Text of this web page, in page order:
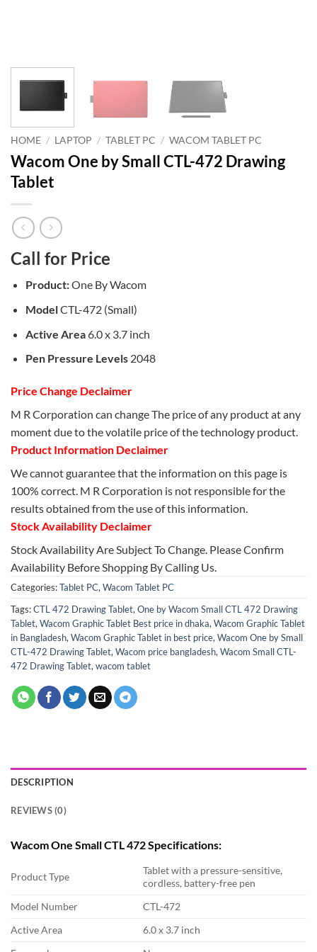
HOME / LAPTOP / TABLET PC / WACOM TABLET PC
Wacom One by Small CTL-472 Drawing
Tablet
Call for Price
Product:One By Wacom
ModelCTL-472 (Small)
Active Area6.0 x 3.7 inch
Pen Pressure Levels2048
Price Change Declaimer
M R Corporation can change The price of any product at any
moment due to the volatile price of the technology product.
Product Information Declaimer
We cannot guarantee that the information on this page is
100% correct. M R Corporation is not responsible for the
results obtained from the use of this information.
Stock Availability Declaimer
Stock Availability Are Subject To Change. Please Confirm
Availability Before Shopping By Calling Us.
Categories:Tablet PC, Wacom Tablet PC
Tags:CTL 472 Drawing Tablet, One by Wacom Small CTL 472 Drawing
Tablet, Wacom Graphic Tablet Best price in dhaka, Wacom Graphic Tablet
in Bangladesh, Wacom Graphic Tablet in best price, Wacom One by Small
CTL-472 Drawing Tablet, Wacom price bangladesh, Wacom Small CTL-
472 Drawing Tablet, wacom tablet
DESCRIPTION
REVIEWS (0)
Wacom One Small CTL 472 Specifications:
Product Type
Tablet with a pressure-sensitive,
cordless, battery-free pen
Model Number
CTL-472
Active Area
6.0 x 3.7 inch